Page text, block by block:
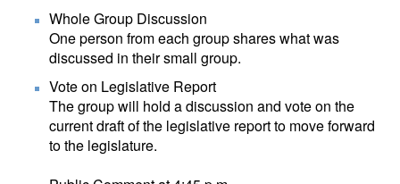
Whole Group Discussion
One person from each group shares what was
discussed in their small group.
Vote on Legislative Report
The group will hold a discussion and vote on the
current draft of the legislative report to move forward
to the legislature.